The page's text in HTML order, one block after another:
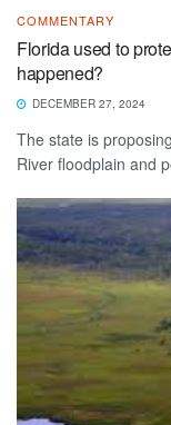
COMMENTARY
Florida used to
happened?
DECEMBER 27, 2024
The state is
River floodplain and